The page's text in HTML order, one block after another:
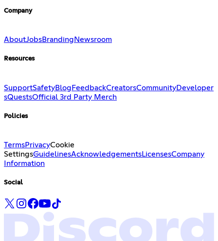
Company
AboutJobsBranding Newsroom
Resources
SupportSafetyBlog FeedbackCreatorsCommunityDeveloper
sQuestsOfficial 3rd Party Merch
Policies
TermsPrivacyCookie
SettingsGuidelinesAcknowledgementsLicensesCompany
Information
Social